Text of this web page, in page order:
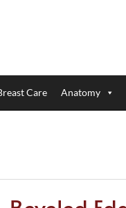
Care Anatomy